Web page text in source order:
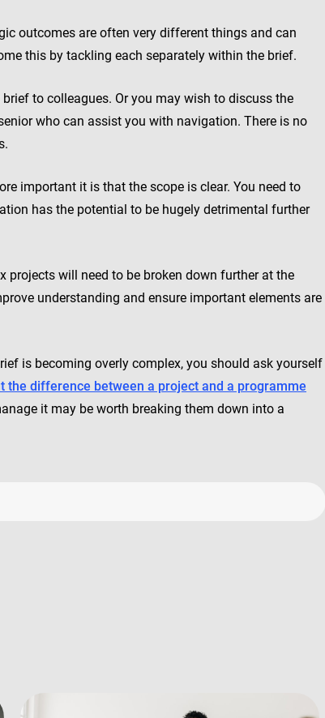
outcomes are often very different things and can
this by tackling each separately within the brief.
to colleagues. Or you may wish to discuss the
who can assist you with navigation. There is no
important it is that the scope is clear. You need to
has the potential to be hugely detrimental further
projects will need to be broken down further at the
understanding and ensure important elements are
is becoming overly complex, you should ask yourself
the difference between a project and a programme
it may be worth breaking them down into a